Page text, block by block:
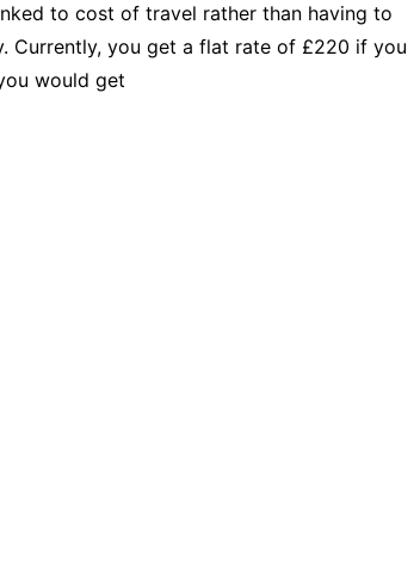
to cost of travel rather than having to
Currently, you get a flat rate of £220 if you
would get